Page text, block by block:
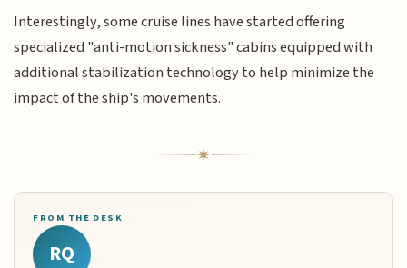
Interestingly, some cruise lines have started offering
specialized "anti-motion sickness" cabins equipped with
additional stabilization technology to help minimize the
impact of the ship's movements.
FROM THE DESK
RQ